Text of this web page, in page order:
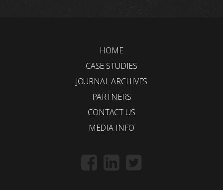
HOME
CASE STUDIES
JOURNAL ARCHIVES
PARTNERS
CONTACT US
MEDIA INFO